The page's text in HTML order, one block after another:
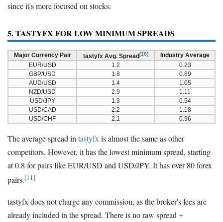
since it's more focused on stocks.
5. TASTYFX FOR LOW MINIMUM SPREADS
Major Currency Pair tastyfx Avg. Spread [10]
Industry Average
EUR/USD
1.2
0.23
GBP/USD
1.8
0.89
AUD/USD
1.4
1.05
NZD/USD
2.9
1.11
USD/JPY
1.3
0.54
USD/CAD
2.2
1.18
USD/CHF
2.1 0.96
The average spread intastyfxis almost the same as other
competitors. However, it has the lowest minimum spread, starting
at 0.8 for pairs like EUR/USD and USD/JPY. It has over 80 forex
pairs.[11]
tastyfx does not charge any commission, as the broker's fees are
already included in the spread. There is no raw spread +